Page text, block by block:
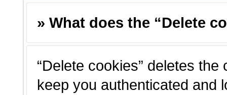
» What does the “Delete
“Delete cookies” deletes
keep you authenticated and